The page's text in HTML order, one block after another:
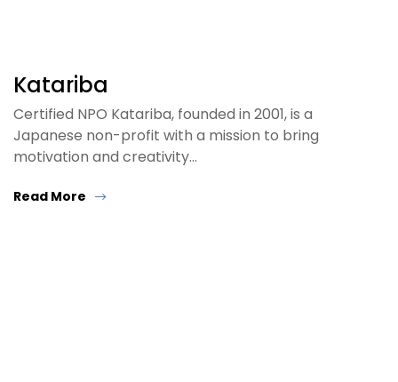
Katariba
Certified NPO Katariba, founded in 2001, is a
Japanese non-profit with a mission to bring
motivation and creativity…
Read More